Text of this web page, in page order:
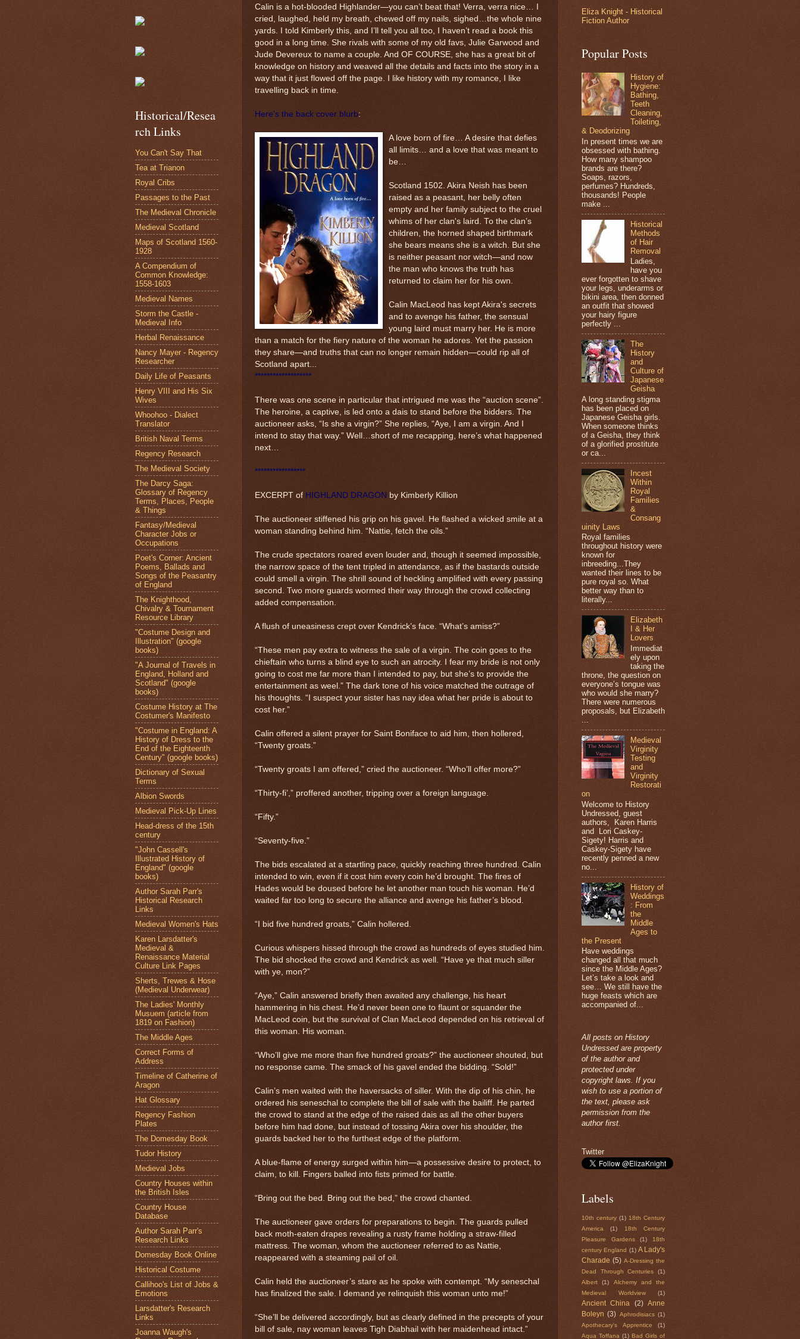
Calin is a hot-blooded Highlander—you can’t beat that! Verra, verra nice… I
cried, laughed, held my breath, chewed off my nails, sighed…the whole nine
yards. I told Kimberly this, and I’ll tell you all too, I haven’t read a book this
good in a long time. She rivals with some of my old favs, Julie Garwood and
Jude Devereux to name a couple. And OF COURSE, she has a great bit of
knowledge on history and weaved all the details and facts into the story in a
way that it just flowed off the page. I like history with my romance, I like
travelling back in time.
Here’s the back cover blurb:
A love born of fire… A desire that defies
all limits… and a love that was meant to
be…
Scotland 1502. Akira Neish has been
raised as a peasant, her belly often
empty and her family subject to the cruel
whims of her clan's laird. To the clan’s
children, the horned shaped birthmark
she bears means she is a witch. But she
is neither peasant nor witch—and now
the man who knows the truth has
returned to claim her for his own.
Calin MacLeod has kept Akira's secrets
and to avenge his father, the sensual
young laird must marry her. He is more
than a match for the fiery nature of the woman he adores. Yet the passion
they share—and truths that can no longer remain hidden—could rip all of
Scotland apart...
*******************
There was one scene in particular that intrigued me was the “auction scene”.
The heroine, a captive, is led onto a dais to stand before the bidders. The
auctioneer asks, “Is she a virgin?” She replies, “Aye, I am a virgin. And I
intend to stay that way.” Well…short of me recapping, here’s what happened
next…
*****************
EXCERPT of HIGHLAND DRAGON by Kimberly Killion
The auctioneer stiffened his grip on his gavel. He flashed a wicked smile at a
woman standing behind him. “Nattie, fetch the oils.”
The crude spectators roared even louder and, though it seemed impossible,
the narrow space of the tent tripled in attendance, as if the bastards outside
could smell a virgin. The shrill sound of heckling amplified with every passing
second. Two more guards wormed their way through the crowd collecting
added compensation.
A flush of uneasiness crept over Kendrick’s face. “What’s amiss?”
“These men pay extra to witness the sale of a virgin. The coin goes to the
chieftain who turns a blind eye to such an atrocity. I fear my bride is not only
going to cost me far more than I intended to pay, but she’s to provide the
entertainment as weel.” The dark tone of his voice matched the outrage of
his thoughts. “I suspect your sister has nay idea what her pride is about to
cost her.”
Calin offered a silent prayer for Saint Boniface to aid him, then hollered,
“Twenty groats.”
“Twenty groats I am offered,” cried the auctioneer. “Who’ll offer more?”
“Thirty-fi’,” proffered another, tripping over a foreign language.
“Fifty.”
“Seventy-five.”
The bids escalated at a startling pace, quickly reaching three hundred. Calin
intended to win, even if it cost him every coin he’d brought. The fires of
Hades would be doused before he let another man touch his woman. He’d
waited far too long to secure the alliance and avenge his father’s blood.
“I bid five hundred groats,” Calin hollered.
Curious whispers hissed through the crowd as hundreds of eyes studied him.
The bid shocked the crowd and Kendrick as well. “Have ye that much siller
with ye, mon?”
“Aye,” Calin answered briefly then awaited any challenge, his heart
hammering in his chest. He’d never been one to flaunt or squander the
MacLeod coin, but the survival of Clan MacLeod depended on his retrieval of
this woman. His woman.
“Who’ll give me more than five hundred groats?” the auctioneer shouted, but
no response came. The smack of his gavel ended the bidding. “Sold!”
Calin’s men waited with the haversacks of siller. With the dip of his chin, he
ordered his seneschal to complete the bill of sale with the bailiff. He parted
the crowd to stand at the edge of the raised dais as all the other buyers
before him had done, but instead of tossing Akira over his shoulder, the
guards backed her to the furthest edge of the platform.
A blue-flame of energy surged within him—a possessive desire to protect, to
claim, to kill. Fingers balled into fists primed for battle.
“Bring out the bed. Bring out the bed,” the crowd chanted.
The auctioneer gave orders for preparations to begin. The guards pulled
back moth-eaten drapes revealing a rusty frame holding a straw-filled
mattress. The woman, whom the auctioneer referred to as Nattie,
reappeared with a steaming pail of oil.
Calin held the auctioneer’s stare as he spoke with contempt. “My seneschal
has finalized the sale. I demand ye relinquish this woman unto me!”
“She’ll be delivered accordingly, but as clearly defined in the precepts of your
bill of sale, nay woman leaves Tigh Diabhail with her maidenhead intact.”
Historical/Resea
rch Links
You Can't Say That
Tea at Trianon
Royal Cribs
Passages to the Past
The Medieval Chronicle
Medieval Scotland
Maps of Scotland 1560-
1928
A Compendium of
Common Knowledge:
1558-1603
Medieval Names
Storm the Castle -
Medieval Info
Herbal Renaissance
Nancy Mayer - Regency
Researcher
Daily Life of Peasants
Henry VIII and His Six
Wives
Whoohoo - Dialect
Translator
British Naval Terms
Regency Research
The Medieval Society
The Darcy Saga:
Glossary of Regency
Terms, Places, People
& Things
Fantasy/Medieval
Character Jobs or
Occupations
Poet's Corner: Ancient
Poems, Ballads and
Songs of the Peasantry
of England
The Knighthood,
Chivalry & Tournament
Resource Library
"Costume Design and
Illustration" (google
books)
"A Journal of Travels in
England, Holland and
Scotland" (google
books)
Costume History at The
Costumer's Manifesto
"Costume in England: A
History of Dress to the
End of the Eighteenth
Century" (google books)
Dictionary of Sexual
Terms
Albion Swords
Medieval Pick-Up Lines
Head-dress of the 15th
century
"John Cassell's
Illustrated History of
England" (google
books)
Author Sarah Parr's
Historical Research
Links
Medieval Women's Hats
Karen Larsdatter's
Medieval &
Renaissance Material
Culture Link Pages
Sherts, Trewes & Hose
(Medieval Underwear)
The Ladies' Monthly
Musuem (article from
1819 on Fashion)
The Middle Ages
Correct Forms of
Address
Timeline of Catherine of
Aragon
Hat Glossary
Regency Fashion
Plates
The Domesday Book
Tudor History
Medieval Jobs
Country Houses within
the British Isles
Country House
Database
Author Sarah Parr's
Research Links
Domesday Book Online
Historical Costume
Callihoo's List of Jobs &
Emotions
Larsdatter's Research
Links
Joanna Waugh's
Eliza Knight - Historical
Fiction Author
Popular Posts
History of
Hygiene:
Bathing,
Teeth
Cleaning,
Toileting,
& Deodorizing
In present times we are
obsessed with bathing.
How many shampoo
brands are there?
Soaps, razors,
perfumes? Hundreds,
thousands! People
make ...
Historical
Methods
of Hair
Removal
Ladies,
have you
ever forgotten to shave
your legs, underarms or
bikini area, then donned
an outfit that showed
your hairy figure
perfectly ...
The
History
and
Culture of
Japanese
Geisha
A long standing stigma
has been placed on
Japanese Geisha girls.
When someone thinks
of a Geisha, they think
of a glorified prostitute
or ca...
Incest
Within
Royal
Families
&
Consang
uinity Laws
Royal families
throughout history were
known for
inbreeding...They
wanted their lines to be
pure royal so. What
better way than to
literally...
Elizabeth
I & Her
Lovers
Immediat
ely upon
taking the
throne, the question on
everyone’s tongue was
who would she marry?
There were numerous
proposals, but Elizabeth
Medieval
Virginity
Testing
and
Virginity
Restorati
on
Welcome to History
Undressed, guest
authors, Karen Harris
and Lori Caskey-
Sigety! Harris and
Caskey-Sigety have
recently penned a new
no...
History of
Weddings
: From
the
Middle
Ages to
the Present
Have weddings
changed all that much
since the Middle Ages?
Let’s take a look and
see… We still have the
huge feasts which are
accompanied of...
All posts on History
Undressed are property
of the author and
protected under
copyright laws. If you
wish to use a portion of
the text, please ask
permission from the
author first.
Twitter
Labels
10th century (1) 18th Century
America
(1)
18th Century
Pleasure Gardens
(1)
18th
century England (1) A Lady's
Charade (5) A-Dressing the
Dead Through Centuries
(1)
Albert
(1)
Alchemy and the
Medieval Worldview
(1)
Ancient China (2)
Anne
Boleyn (3) Aphrodisiacs (1)
Apothecary's Apprentice
(1)
Aqua Toffana (1) Bad Girls of